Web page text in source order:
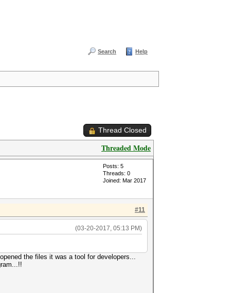
Search Help
Thread Closed
Threaded Mode
Posts: 5
Threads: 0
Joined: Mar 2017
#11
(03-20-2017, 05:13 PM)
the files it was a tool for developers...